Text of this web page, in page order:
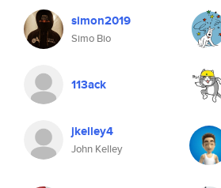
simon2019
Simo Bio
113ack
jkelley4
John Kelley